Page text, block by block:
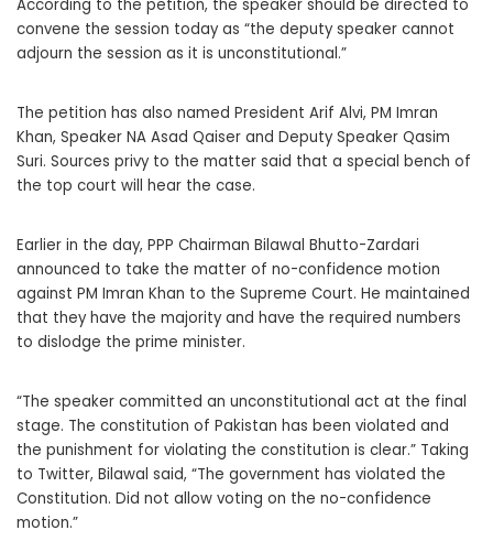
According to the petition, the speaker should be directed to
convene the session today as “the deputy speaker cannot
adjourn the session as it is unconstitutional.”
The petition has also named President Arif Alvi, PM Imran
Khan, Speaker NA Asad Qaiser and Deputy Speaker Qasim
Suri. Sources privy to the matter said that a special bench of
the top court will hear the case.
Earlier in the day, PPP Chairman Bilawal Bhutto-Zardari
announced to take the matter of no-confidence motion
against PM Imran Khan to the Supreme Court. He maintained
that they have the majority and have the required numbers
to dislodge the prime minister.
“The speaker committed an unconstitutional act at the final
stage. The constitution of Pakistan has been violated and
the punishment for violating the constitution is clear.” Taking
to Twitter, Bilawal said, “The government has violated the
Constitution. Did not allow voting on the no-confidence
motion.”